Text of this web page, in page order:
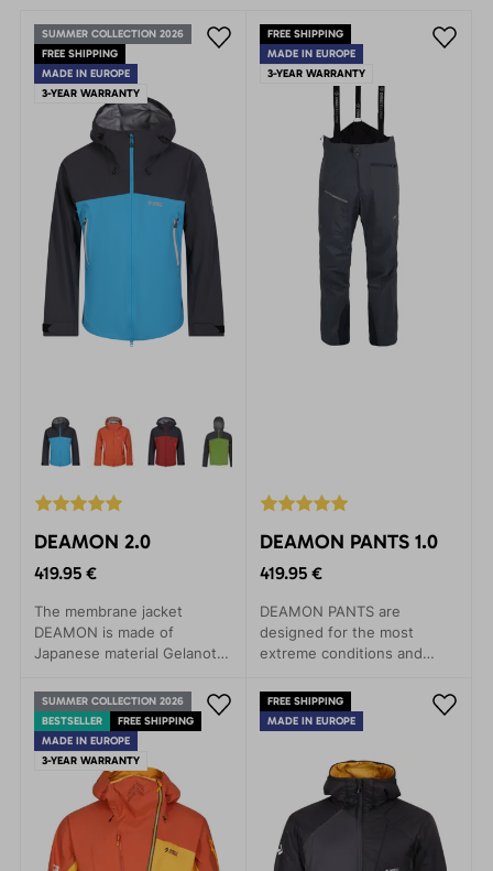
SUMMER COLLECTION 2026
FREE SHIPPING
MADE IN EUROPE
3-YEAR WARRANTY
DEAMON 2.0
419.95 €
The membrane jacket
DEAMON is made of
Japanese material Gelanots,
materials in terms of
durability, with anti-
corrosive properties.
FREE SHIPPING
MADE IN EUROPE
3-YEAR WARRANTY
DEAMON PANTS 1.0
419.95 €
DEAMON PANTS are
designed for the most
extreme conditions and
features are perfect for
expeditions, climbing walls,
ski tours, high-altitude
hiking, and skiing. Made
from lightweight yet
incredibly durable Gelanots
material, they provide
unbeatable protection.
SUMMER COLLECTION 2026
BESTSELLER
FREE SHIPPING
MADE IN EUROPE
3-YEAR WARRANTY
FREE SHIPPING
MADE IN EUROPE